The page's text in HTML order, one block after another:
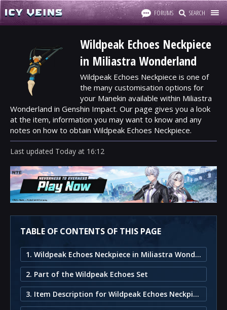
FORUMS SEARCH
Wildpeak Echoes Neckpiece
in Miliastra Wonderland
Wildpeak Echoes Neckpiece is one of
the many customisation options for
your Manekin available within Miliastra
Wonderland in Genshin Impact. Our page gives you a look
at the item, information you may want to know and any
notes on how to obtain Wildpeak Echoes Neckpiece.
Last updated Today at 16:12
TABLE OF CONTENTS OF THIS PAGE
1. Wildpeak Echoes Neckpiece in Miliastra Wonderland
2. Part of the Wildpeak Echoes Set
3. Item Description for Wildpeak Echoes Neckpiece